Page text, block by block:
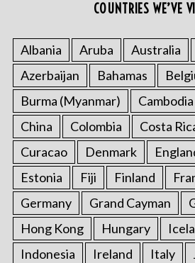
COUNTRIES WE’VE
Albania Aruba Australia
Azerbaijan
Bahamas
Burma (Myanmar)
Cambodia
China
Colombia Costa
Curacao
Denmark
Estonia
Fiji Finland
Germany
Grand Cayman
Hong Kong
Hungary
Indonesia
Ireland Italy